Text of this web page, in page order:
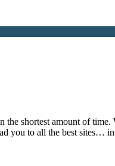
shortest amount of
you to all the best sites…